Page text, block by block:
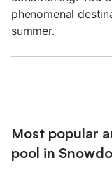
phenomenal
summer.
Most popular
pool in